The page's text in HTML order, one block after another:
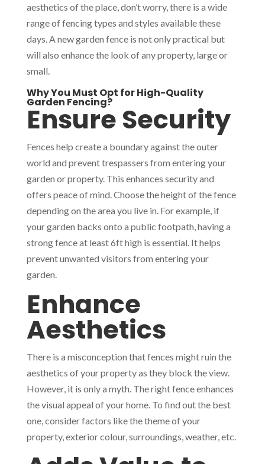
aesthetics of the place, don’t worry, there is a wide
range of fencing types and styles available these
days. A new garden fence is not only practical but
will also enhance the look of any property, large or
small.
Why You Must Opt for High-Quality
Garden Fencing?
Ensure Security
Fences help create a boundary against the outer
world and prevent trespassers from entering your
garden or property. This enhances security and
offers peace of mind. Choose the height of the fence
depending on the area you live in. For example, if
your garden backs onto a public footpath, having a
strong fence at least 6ft high is essential. It helps
prevent unwanted visitors from entering your
garden.
Enhance
Aesthetics
There is a misconception that fences might ruin the
aesthetics of your property as they block the view.
However, it is only a myth. The right fence enhances
the visual appeal of your home. To find out the best
one, consider factors like the theme of your
property, exterior colour, surroundings, weather, etc.